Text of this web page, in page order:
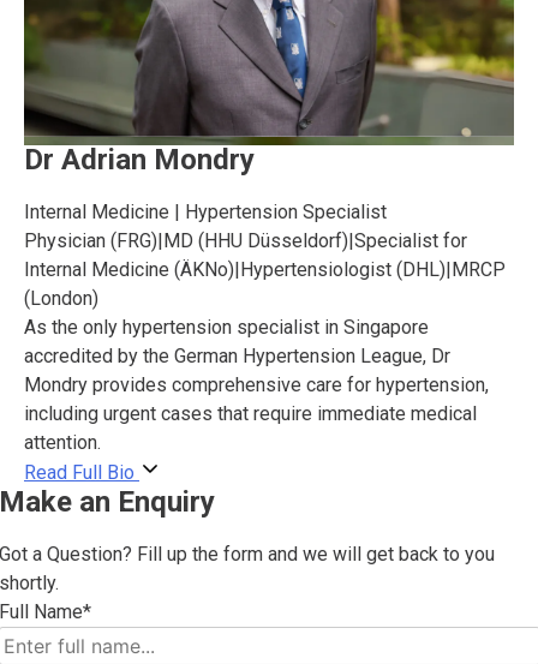
Dr Adrian Mondry
Internal Medicine | Hypertension Specialist
Physician (FRG)|MD (HHU Düsseldorf)|Specialist for
Internal Medicine (ÄKNo)|Hypertensiologist (DHL)|MRCP
(London)
As the only hypertension specialist in Singapore
accredited by the German Hypertension League, Dr
Mondry provides comprehensive care for hypertension,
including urgent cases that require immediate medical
attention.
Read Full Bio
an Enquiry
a Question? Fill up the form and we will get back to you
Name*